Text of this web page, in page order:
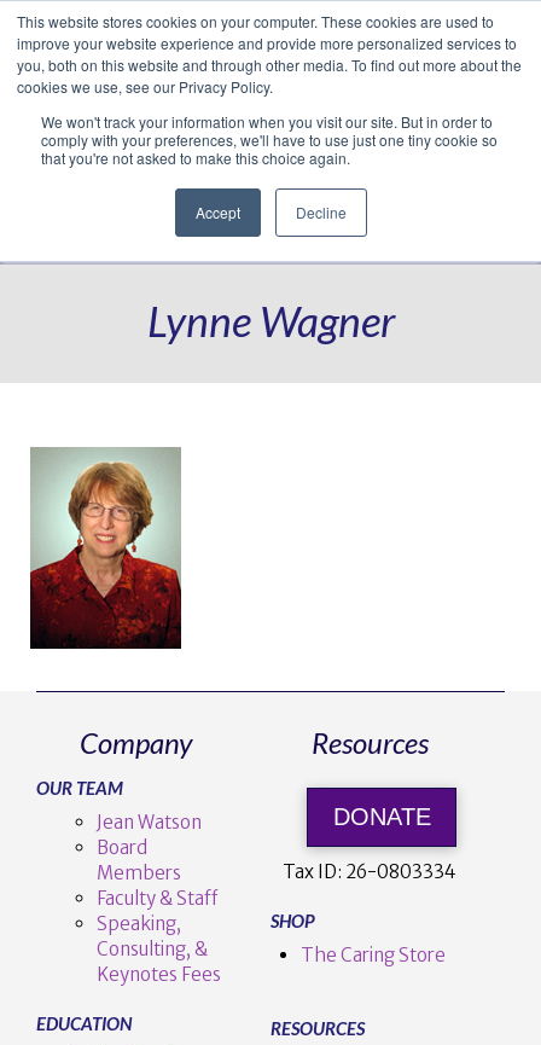
This website stores cookies on your computer. These cookies are used to
improve your website experience and provide more personalized services to
you, both on this website and through other media. To find out more about the
cookies we use, see our Privacy Policy.
We won't track your information when you visit our site. But in order to
comply with your preferences, we'll have to use just one tiny cookie so
that you're not asked to make this choice again.
Accept Decline
Facebook
LinkedIn
YouTube
VimeoInstagram
Navigation
Lynne Wagner
Company
OUR TEAM
Jean Watson
Board
Members
Faculty & Staff
Speaking,
Consulting, &
Keynotes Fees
EDUCATION
Resources
DONATE
Tax ID: 26-0803334
SHOP
The Caring Store
RESOURCES
Translate »